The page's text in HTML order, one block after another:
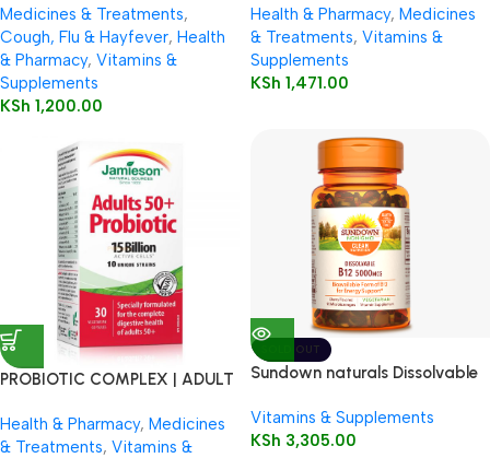
Medicines & Treatments,
Cough, Flu & Hayfever, Health
& Pharmacy, Vitamins &
Supplements
KSh 1,200.00
110’S
Health & Pharmacy, Medicines
& Treatments, Vitamins &
Supplements
KSh 1,471.00
PROBIOTIC COMPLEX | ADULT
Health & Pharmacy, Medicines
& Treatments, Vitamins &
SOLD OUT
Sundown naturals Dissolvable
Microlozenges
Vitamins & Supplements
KSh 3,305.00